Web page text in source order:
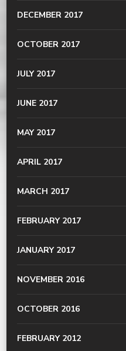
DECEMBER 2017
OCTOBER 2017
JULY 2017
JUNE 2017
MAY 2017
APRIL 2017
MARCH 2017
FEBRUARY 2017
JANUARY 2017
NOVEMBER 2016
OCTOBER 2016
FEBRUARY 2012